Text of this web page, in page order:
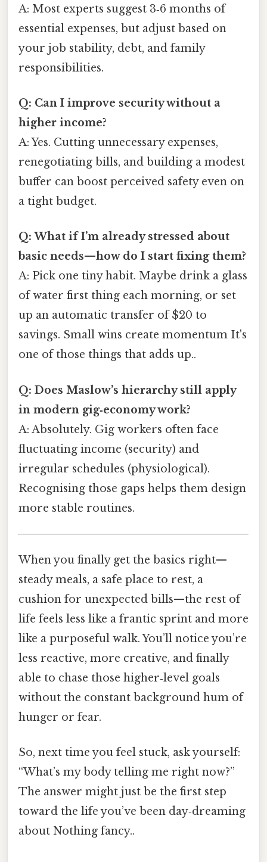
A: Most experts suggest 3‑6 months of
essential expenses, but adjust based on
your job stability, debt, and family
responsibilities.
Q: Can I improve security without a
higher income?
A: Yes. Cutting unnecessary expenses,
renegotiating bills, and building a modest
buffer can boost perceived safety even on
a tight budget.
Q: What if I’m already stressed about
basic needs—how do I start fixing them?
A: Pick one tiny habit. Maybe drink a glass
of water first thing each morning, or set
up an automatic transfer of $20 to
savings. Small wins create momentum It's
one of those things that adds up..
Q: Does Maslow’s hierarchy still apply
in modern gig‑economy work?
A: Absolutely. Gig workers often face
fluctuating income (security) and
irregular schedules (physiological).
Recognising those gaps helps them design
more stable routines.
When you finally get the basics right—
steady meals, a safe place to rest, a
cushion for unexpected bills—the rest of
life feels less like a frantic sprint and more
like a purposeful walk. You’ll notice you’re
less reactive, more creative, and finally
able to chase those higher‑level goals
without the constant background hum of
hunger or fear.
So, next time you feel stuck, ask yourself:
“What’s my body telling me right now?”
The answer might just be the first step
toward the life you’ve been day‑dreaming
about Nothing fancy..